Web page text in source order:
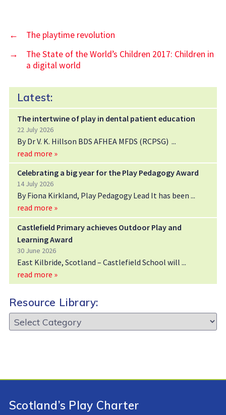
←
The playtime revolution
→
The State of the World’s Children 2017: Children in
a digital world
Latest:
The intertwine of play in dental patient education
22 July 2026
By Dr V. K. Hillson BDS AFHEA MFDS (RCPSG)
read more »
Celebrating a big year for the Play Pedagogy Award
14 July 2026
By Fiona Kirkland, Play Pedagogy Lead It has been
read more »
Castlefield Primary achieves Outdoor Play and
Learning Award
30 June 2026
East Kilbride, Scotland – Castlefield School will
read more »
Resource Library:
Resource
Library:
Scotland’s Play Charter